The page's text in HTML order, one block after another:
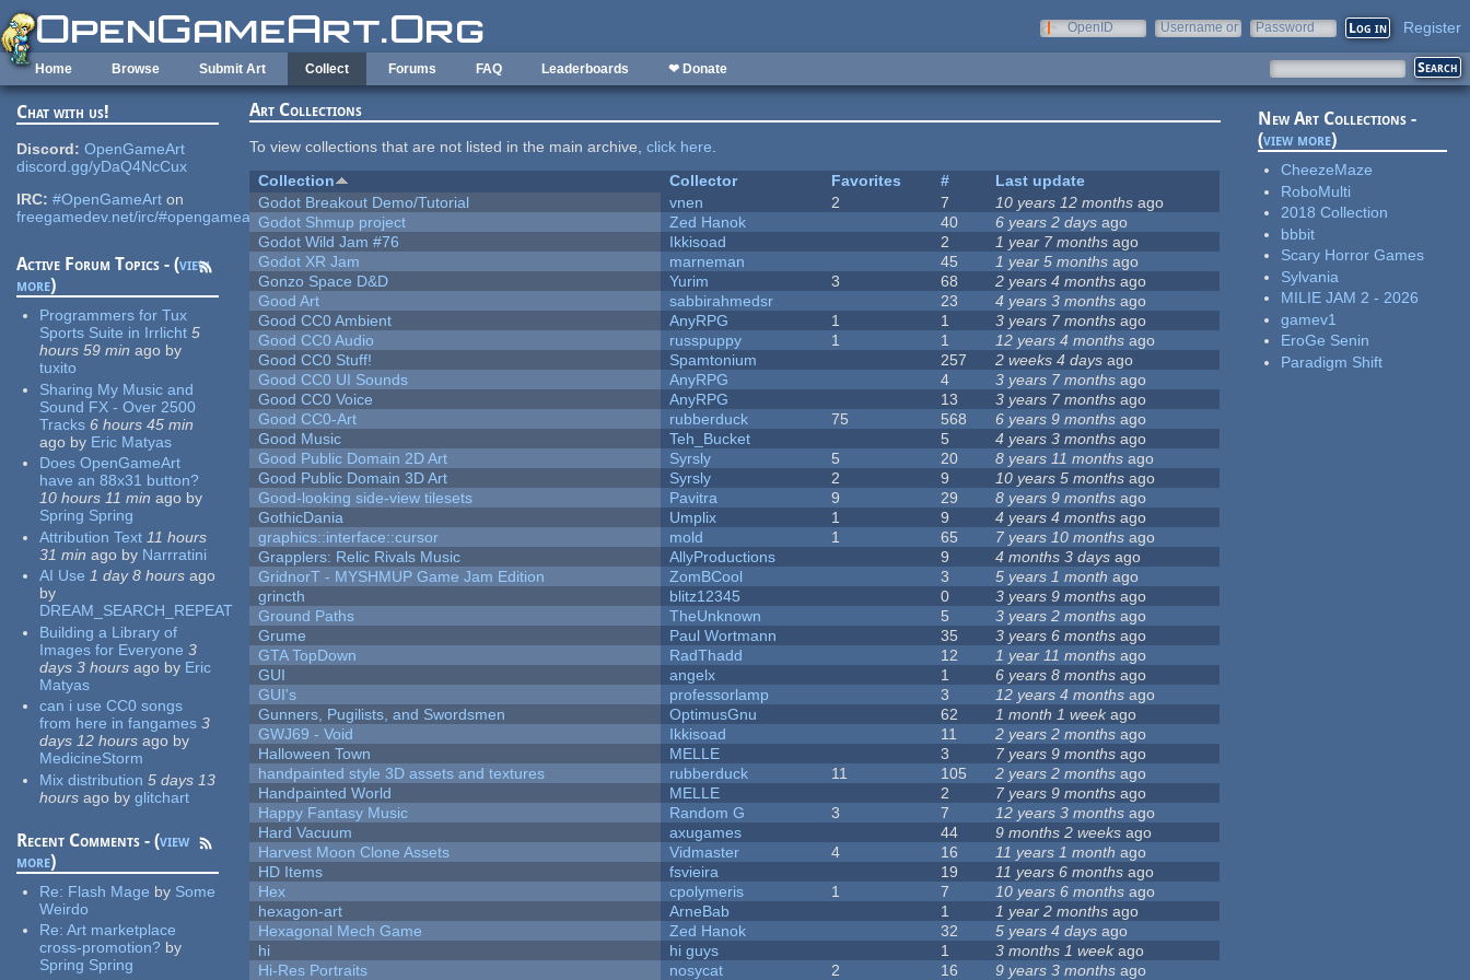
Skip to main content
OpenID
Username or
Password Register
Home Browse Submit Art Collect Forums FAQ Leaderboards ❤ Donate
Chat with us!
Discord: OpenGameArt
discord.gg/yDaQ4NcCux
IRC: #OpenGameArt on
freegamedev.net/irc/#opengameart
Active Forum Topics - (view
more)
Programmers for Tux
Sports Suite in Irrlicht 5
hours 59 min ago by
tuxito
Sharing My Music and
Sound FX - Over 2500
Tracks 6 hours 45 min
ago by Eric Matyas
Does OpenGameArt
have an 88x31 button?
10 hours 11 min ago by
Spring Spring
Attribution Text 11 hours
31 min ago by Narrratini
AI Use 1 day 8 hours ago
by
DREAM_SEARCH_REPEAT
Building a Library of
Images for Everyone 3
days 3 hours ago by Eric
Matyas
can i use CC0 songs
from here in fangames 3
days 12 hours ago by
MedicineStorm
Mix distribution 5 days 13
hours ago by glitchart
Recent Comments - (view
more)
Re: Flash Mage by Some
Weirdo
Re:Art marketplace
cross-promotion? by
Spring Spring
Art Collections
To view collections that are not listed in the main archive,click here.
Collection
Collector Favorites #
Last update
Godot Breakout Demo/Tutorial
vnen 2 7 10 years 12 months ago
Godot Shmup project
Zed Hanok 40 6 years 2 days ago
Godot Wild Jam #76
Ikkisoad 2 1 year 7 months ago
Godot XR Jam
marneman 45 1 year 5 months ago
Gonzo Space D&D
Yurim 3 68 2 years 4 months ago
Good Art
sabbirahmedsr 23 4 years 3 months ago
Good CC0 Ambient
AnyRPG 1 1 3 years 7 months ago
Good CC0 Audio
russpuppy 1 1 12 years 4 months ago
Good CC0 Stuff!
Spamtonium 257 2 weeks 4 days ago
Good CC0 UI Sounds
AnyRPG 4 3 years 7 months ago
Good CC0 Voice
AnyRPG 13 3 years 7 months ago
Good CC0-Art
rubberduck 75 568 6 years 9 months ago
Good Music
Teh_Bucket 5 4 years 3 months ago
Good Public Domain 2D Art
Syrsly 5 20 8 years 11 months ago
Good Public Domain 3D Art
Syrsly 2 9 10 years 5 months ago
Good-looking side-view tilesets
Pavitra 9 29 8 years 9 months ago
GothicDania
Umplix 1 9 4 years 4 months ago
graphics::interface::cursor
mold 1 65 7 years 10 months ago
Grapplers: Relic Rivals Music
AllyProductions 9 4 months 3 days ago
GridnorT - MYSHMUP Game Jam Edition
ZomBCool 3 5 years 1 month ago
grincth
blitz12345 0 3 years 9 months ago
Ground Paths
TheUnknown 5 3 years 2 months ago
Grume
Paul Wortmann 35 3 years 6 months ago
GTA TopDown
RadThadd 12 1 year 11 months ago
GUI
angelx 1 6 years 8 months ago
GUI's
professorlamp 3 12 years 4 months ago
Gunners, Pugilists, and Swordsmen
OptimusGnu 62 1 month 1 weekago
GWJ69 - Void
Ikkisoad 11 2 years 2 months ago
Halloween Town
MELLE 3 7 years 9 months ago
handpainted style 3D assets and textures
rubberduck 11 105 2 years 2 months ago
Handpainted World
MELLE 2 7 years 9 months ago
Happy Fantasy Music
Random G 3 7 12 years 3 months ago
Hard Vacuum
axugames 44 9 months 2 weeks ago
Harvest Moon Clone Assets
Vidmaster 4 16 11 years 1 month ago
HD Items
fsvieira 19 11 years 6 months ago
Hex
cpolymeris 1 7 10 years 6 months ago
hexagon-art
ArneBab 1 1 year 2 months ago
Hexagonal Mech Game
Zed Hanok 32 5 years 4 days ago
hi
hi guys 1 3 months 1 weekago
Hi-Res Portraits
nosycat 2 16 9 years 3 months ago
New Art Collections -
(view more)
CheezeMaze
RoboMulti
2018 Collection
bbbit
Scary Horror Games
Sylvania
MILIE JAM 2 - 2026
gamev1
EroGe Senin
Paradigm Shift